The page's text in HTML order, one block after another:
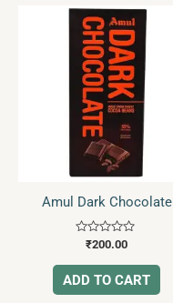
Amul Dark Chocolate
Rated
out
of
5
₹200.00
ADD TO CART